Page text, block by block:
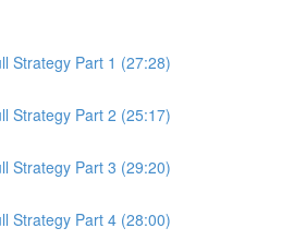
Strategy Part 1 (27:28)
Strategy Part 2 (25:17)
Strategy Part 3 (29:20)
Strategy Part 4 (28:00)